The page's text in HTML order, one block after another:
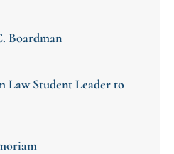
Boardman
Law Student Leader to